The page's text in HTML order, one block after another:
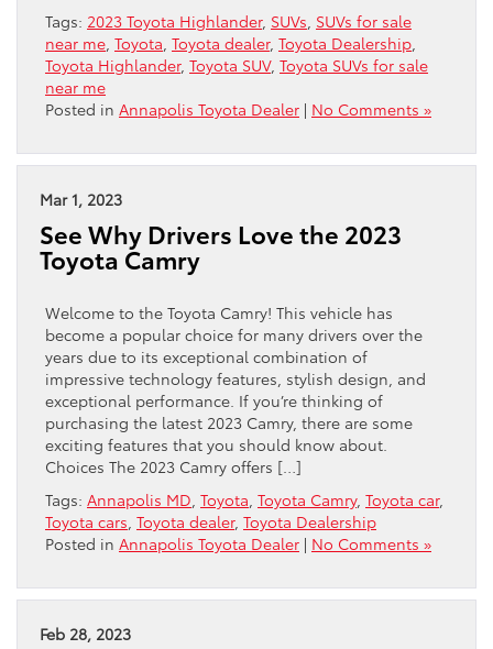
Tags: 2023 Toyota Highlander, SUVs SUVs for sale
near me Toyota Toyota dealer, Toyota Dealership
Toyota Highlander, Toyota SUV, Toyota SUVs for sale
near me
Posted in Annapolis Toyota Dealer | No Comments »
Mar 1, 2023
See Why Drivers Love the 2023
Toyota Camry
Welcome to the Toyota Camry! This vehicle has
become a popular choice for many drivers over the
years due to its exceptional combination of
impressive technology features, stylish design, and
exceptional performance. If you’re thinking of
purchasing the latest 2023 Camry, there are some
exciting features that you should know about.
Choices The 2023 Camry offers […]
Tags: Annapolis MD Toyota Toyota Camry, Toyota car,
Toyota cars Toyota dealer, Toyota Dealership
Posted in Annapolis Toyota Dealer | No Comments »
Feb 28, 2023